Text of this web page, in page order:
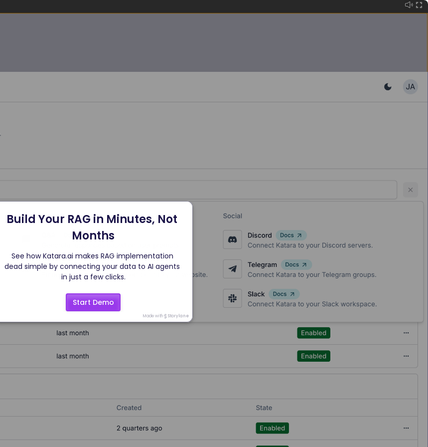
Build Your RAG in Minutes, Not
Months
See how Katara.ai makes RAG implementation
dead simple by connecting your data to AI agents
in just a few clicks.
Start Demo
Made with Storylane